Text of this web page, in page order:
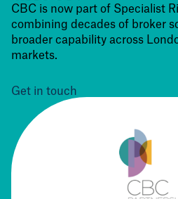
CBC is now part of Specialist
combining decades of broker
broader capability across
markets.
Get in touch